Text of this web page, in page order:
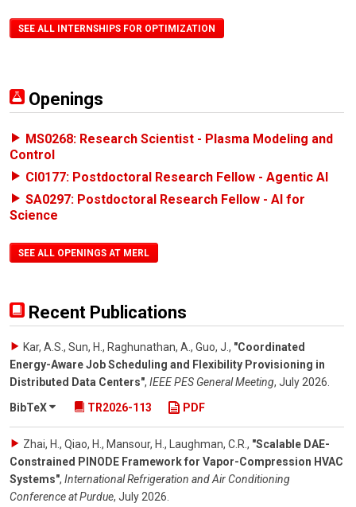
SEE ALL INTERNSHIPS FOR OPTIMIZATION
Openings
MS0268: Research Scientist - Plasma Modeling and
Control
CI0177: Postdoctoral Research Fellow - Agentic AI
SA0297: Postdoctoral Research Fellow - AI for
Science
SEE ALL OPENINGS AT MERL
Recent Publications
Kar, A.S., Sun, H., Raghunathan, A., Guo, J., "Coordinated
Energy-Aware Job Scheduling and Flexibility Provisioning in
Distributed Data Centers", IEEE PES General Meeting, July 2026.
BibTeX
TR2026-113 PDF
Zhai, H., Qiao, H., Mansour, H., Laughman, C.R., "Scalable DAE-
Constrained PINODE Framework for Vapor-Compression HVAC
Systems", International Refrigeration and Air Conditioning
Conference at Purdue, July 2026.